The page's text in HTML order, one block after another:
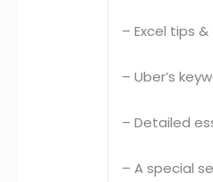
– Excel tips
– Uber’s
– Detailed
– A special